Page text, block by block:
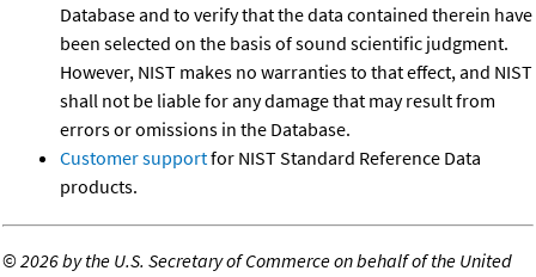
Database and to verify that the data contained therein have
been selected on the basis of sound scientific judgment.
However, NIST makes no warranties to that effect, and NIST
shall not be liable for any damage that may result from
errors or omissions in the Database.
Customer supportfor NIST Standard Reference Data
products.
©2026 by the U.S. Secretary of Commerce on behalf of the United